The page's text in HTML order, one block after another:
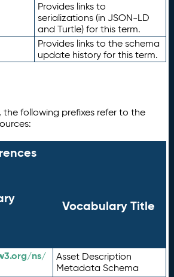
Provides links to
serializations (in JSON-LD
and Turtle) for this term.
Provides links to the schema
update history for this term.
the following prefixes refer to the
Vocabulary Title
ns/
Asset Description
Metadata Schema